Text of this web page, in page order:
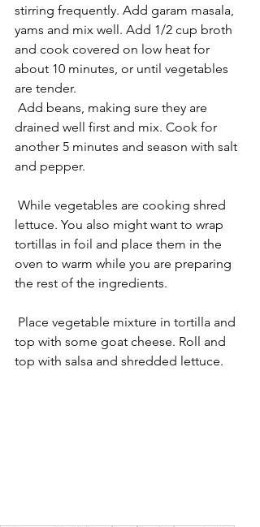
stirring frequently. Add garam masala,
yams and mix well. Add 1/2 cup broth
and cook covered on low heat for
about 10 minutes, or until vegetables
are tender.
drained well first and mix. Cook for
another 5 minutes and season with salt
and pepper.
lettuce. You also might want to wrap
tortillas in foil and place them in the
oven to warm while you are preparing
the rest of the ingredients.
top with some goat cheese. Roll and
top with salsa and shredded lettuce.